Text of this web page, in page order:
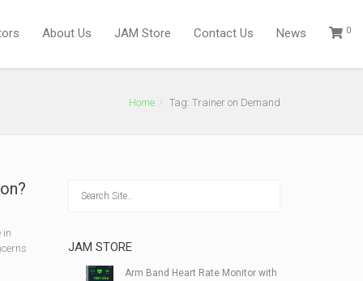
About Us JAM Store Contact Us News 0
Home Tag: Trainer on Demand
in
JAM STORE
Arm Band Heart Rate Monitor with